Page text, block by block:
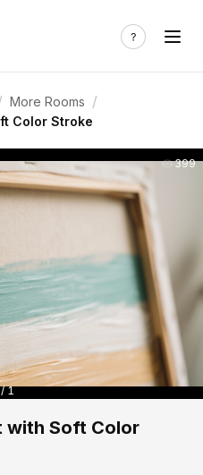
More Rooms /
Color Stroke
399
1
with Soft Color